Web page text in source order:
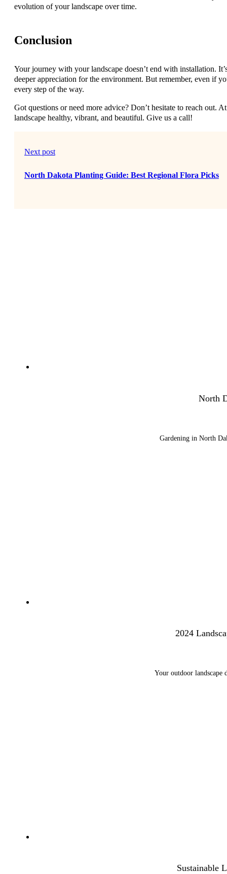
evolution of your landscape over time.
Conclusion
Your journey with your landscape doesn’t end with installation.
deeper appreciation for the environment. But remember, even if
every step of the way.
Got questions or need more advice? Don’t hesitate to reach out.
landscape healthy, vibrant, and beautiful. Give us a call!
Next post
North Dakota Planting Guide: Best Regional Flora Picks
North
Gardening in North
2024
Your outdoor
Sustainable